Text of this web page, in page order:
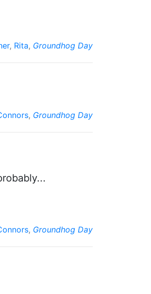
, Rita, Groundhog Day
, Groundhog Day
, Groundhog Day